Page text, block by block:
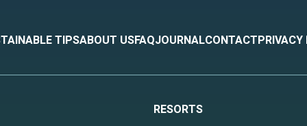
TIPSABOUT USFAQJOURNALCONTACT
RESORTS